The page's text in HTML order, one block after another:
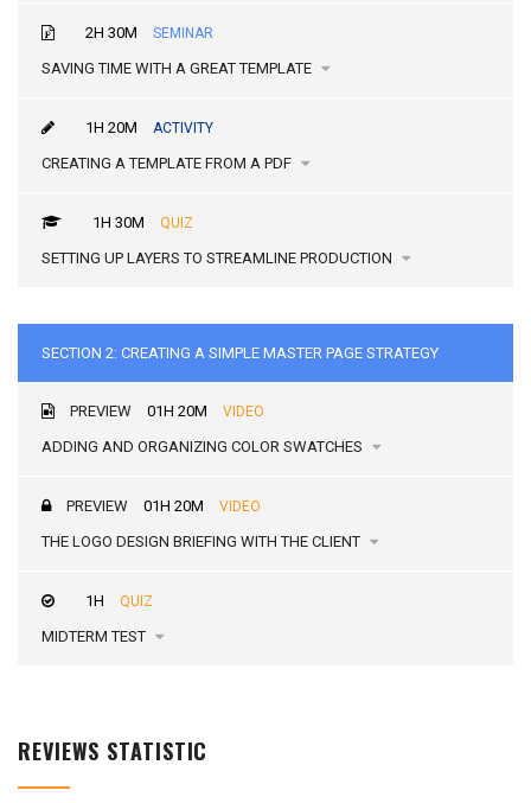
SAVING TIME WITH A GREAT TEMPLATE
2H 30M SEMINAR
CREATING A TEMPLATE FROM A PDF
1H 20M ACTIVITY
SETTING UP LAYERS TO STREAMLINE PRODUCTION
1H 30M QUIZ
SECTION 2: CREATING A SIMPLE MASTER PAGE STRATEGY
ADDING AND ORGANIZING COLOR SWATCHES
PREVIEW 01H 20M VIDEO
THE LOGO DESIGN BRIEFING WITH THE CLIENT
PREVIEW 01H 20M VIDEO
MIDTERM TEST
1H QUIZ
REVIEWS STATISTIC